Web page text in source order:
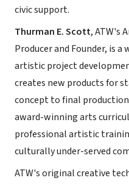
civic support.
Thurman E. Scott, ATW's
Producer and Founder, is
artistic project
creates new products for
concept to final
award-winning arts
professional artistic
culturally under-served
ATW's original creative